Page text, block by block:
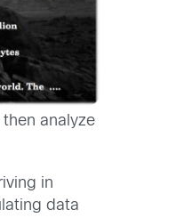
analyze
in
data